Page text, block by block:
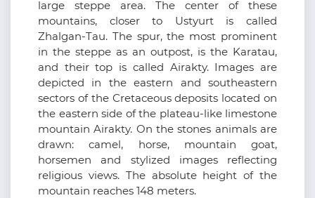
large steppe area. The center of these
mountains, closer to Ustyurt is called
Zhalgan-Tau. The spur, the most prominent
in the steppe as an outpost, is the Karatau,
and their top is called Airakty. Images are
depicted in the eastern and southeastern
sectors of the Cretaceous deposits located on
the eastern side of the plateau-like limestone
mountain Airakty. On the stones animals are
drawn: camel, horse, mountain goat,
horsemen and stylized images reflecting
religious views. The absolute height of the
mountain reaches 148 meters.